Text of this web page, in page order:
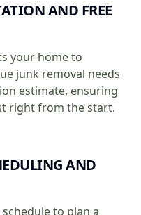
AND FREE
your home to
junk removal needs
estimate, ensuring
right from the start.
AND
to plan a